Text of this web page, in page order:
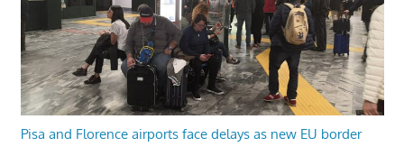
Pisa and Florence airports face delays as new EU border